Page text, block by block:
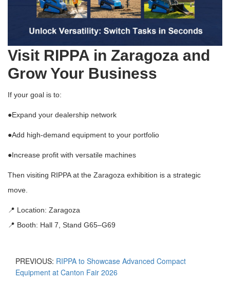
Visit RIPPA in Zaragoza and
Grow Your Business
If your goal is to:
●Expand your dealership network
●Add high-demand equipment to your portfolio
●Increase profit with versatile machines
Then visiting RIPPA at the Zaragoza exhibition is a strategic
move.
📍 Location: Zaragoza
📍 Booth: Hall 7, Stand G65–G69
PREVIOUS: RIPPA to Showcase Advanced Compact
Equipment at Canton Fair 2026